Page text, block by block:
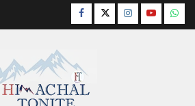
Facebook
TwitterInstagram
YouTube